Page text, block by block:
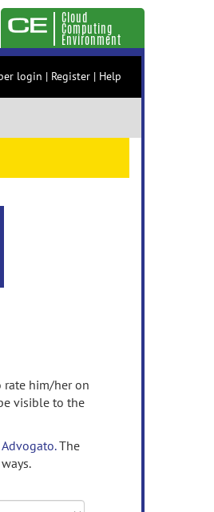
Cloud
Computing
Environment
login | Register | Help
rate him/her on
visible to the
Advogato.The